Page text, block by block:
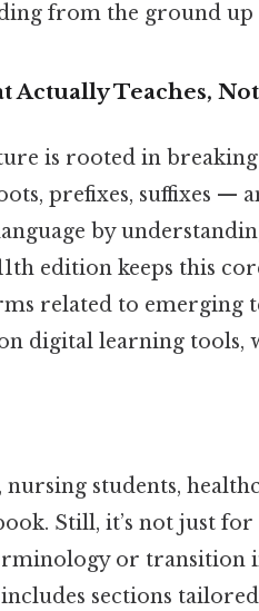
from the ground
Actually Teaches,
is rooted in
prefixes, suffixes —
by
edition keeps this
related to emerging
digital learning tools,
nursing students,
Still, it’s not just
or transition
sections